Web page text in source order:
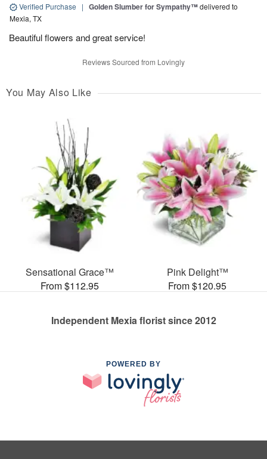
Verified Purchase | Golden Slumber for Sympathy™delivered to
Mexia, TX
Beautiful flowers and great service!
Reviews Sourced from Lovingly
You May Also Like
Sensational Grace™
From $112.95
Pink Delight™
From $120.95
Independent Mexia florist since 2012
POWERED BY